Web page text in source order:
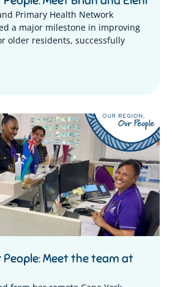
Primary Health Network
a major milestone in improving
older residents, successfully
People: Meet the team at